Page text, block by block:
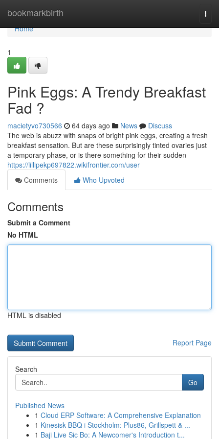
bookmarkbirth
Home
Home
1
Pink Eggs: A Trendy Breakfast
Fad ?
macietyvo730566 64 days ago News
Discuss
The web is abuzz with snaps of bright pink eggs, creating a fresh
breakfast sensation. But are these surprisingly tinted ovaries just
a temporary phase, or is there something for their sudden
https://lillipekp697822.wikifrontier.com/user
Comments
Who Upvoted
Comments
Submit a Comment
No HTML
HTML is disabled
Report Page
Search
Go
Published News
1 Cloud ERP Software: A Comprehensive Explanation
1 Kinesisk BBQ i Stockholm: Plus86, Grillspett & ...
1 Baji Live Sic Bo: A Newcomer's Introduction t...